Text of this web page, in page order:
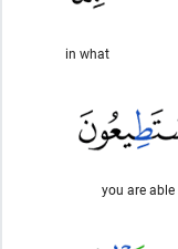
in what
you are able